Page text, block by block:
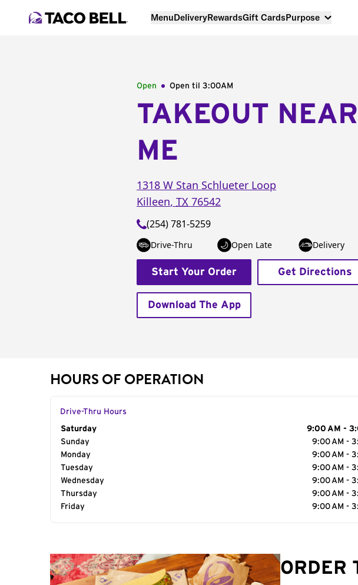
MenuDeliveryRewardsGift CardsPurpose
Open Open til 3:00AM
TAKEOUT NEAR
ME
1318 W Stan Schlueter Loop
Killeen, TX 76542
(254) 781-5259
Drive-Thru Open Late Delivery
Start Your Order Get Directions
Download The App
HOURS OF OPERATION
Drive-Thru Hours
Day of the Week
Saturday
9:00 AM -
Sunday
9:00 AM -
Monday
9:00 AM -
Tuesday
9:00 AM -
Wednesday
9:00 AM -
Thursday
9:00 AM -
Friday
9:00 AM -
ORDER